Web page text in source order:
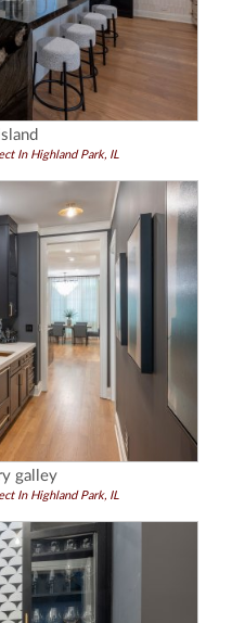
In Highland Park, IL
galley
In Highland Park, IL